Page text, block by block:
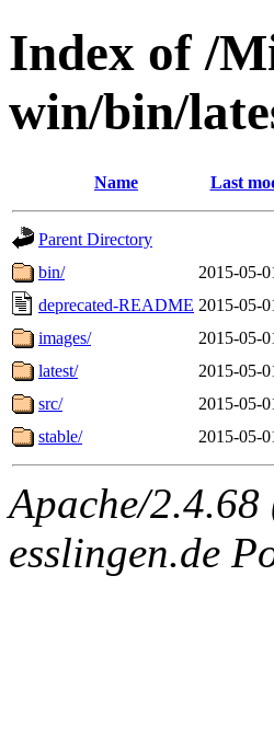
Index of /
win/bin/
Name Last
Parent Directory
bin/
2015-05-
deprecated-README 2015-05-
images/
2015-05-
latest/
2015-05-
src/
2015-05-
stable/
2015-05-
Apache/
esslingen.de